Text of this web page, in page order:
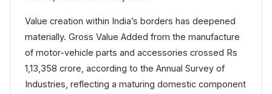
Value creation within India’s borders has deepened
materially. Gross Value Added from the manufacture
of motor-vehicle parts and accessories crossed Rs
1,13,358 crore, according to the Annual Survey of
Industries, reflecting a maturing domestic component